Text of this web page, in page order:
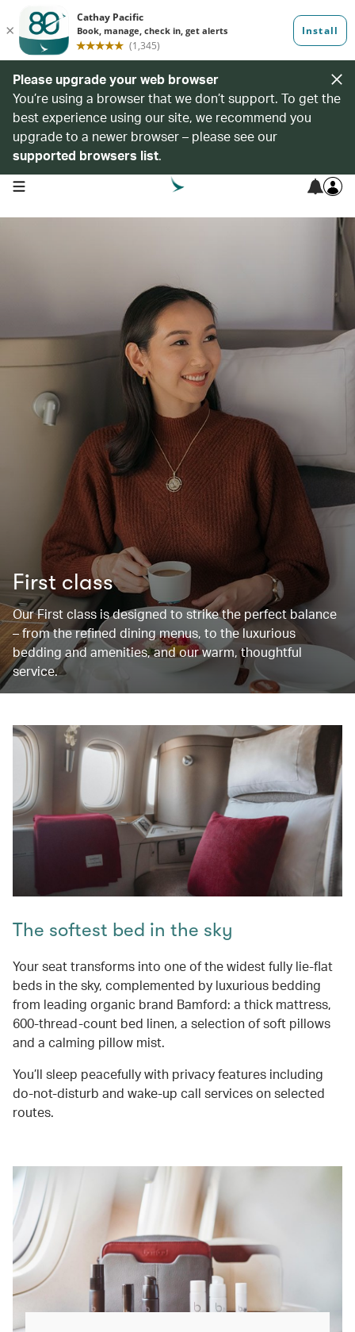
Please upgrade your web browser
You’re using a browser that we don’t support. To get the
best experience using our site, we recommend you
upgrade to a newer browser – please see our
supported browsers list.
open navigation menu
First class
Our First class is designed to strike the perfect balance
– from the refined dining menus, to the luxurious
bedding and amenities, and our warm, thoughtful
service.
The softest bed in the sky
Your seat transforms into one of the widest fully lie-flat
beds in the sky, complemented by luxurious bedding
from leading organic brand Bamford: a thick mattress,
600-thread-count bed linen, a selection of soft pillows
and a calming pillow mist.
You’ll sleep peacefully with privacy features including
do-not-disturb and wake-up call services on selected
routes.